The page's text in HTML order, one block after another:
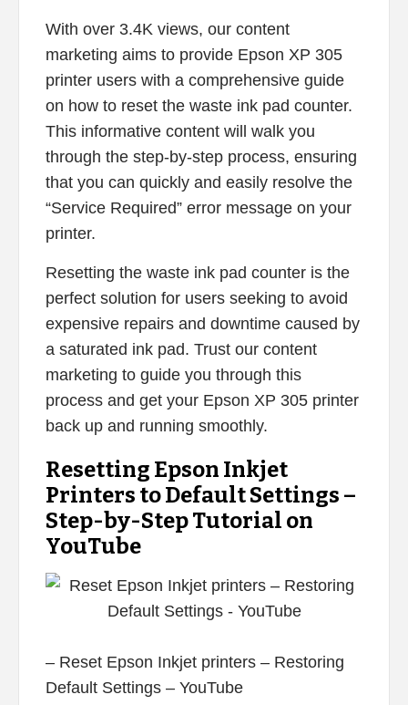
With over 3.4K views, our content
marketing aims to provide Epson XP 305
printer users with a comprehensive guide
on how to reset the waste ink pad counter.
This informative content will walk you
through the step-by-step process, ensuring
that you can quickly and easily resolve the
“Service Required” error message on your
printer.
Resetting the waste ink pad counter is the
perfect solution for users seeking to avoid
expensive repairs and downtime caused by
a saturated ink pad. Trust our content
marketing to guide you through this
process and get your Epson XP 305 printer
back up and running smoothly.
Resetting Epson Inkjet
Printers to Default Settings –
Step-by-Step Tutorial on
YouTube
– Reset Epson Inkjet printers – Restoring
Default Settings – YouTube